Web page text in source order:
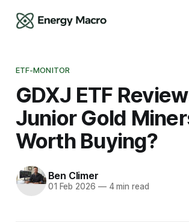
ETF-MONITOR
GDXJ ETF
Junior Gold
Worth Buying?
Ben Climer
01 Feb 2026 —4 min read